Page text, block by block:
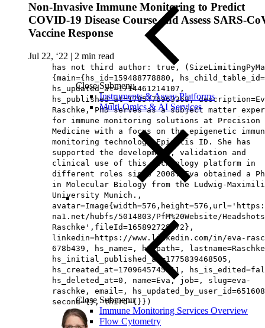
Close Submenu
Instruments & Assay Platforms
Multi-Omics & AI Services
Close Submenu
Immune Monitoring Services Overview
Flow Cytometry
Non-Invasive Immune Monitoring to Predict
COVID-19 Disease Course and Assess SARS-
Vaccine Response
Jul 22, ‘22 | 2 min read
has not third author: true,
{main={hs_id=159488778880,
hs_updated_at=1714461214107,
hs_published_at=1785476963368,
Raschke, PhD serves as a subject matter
for immune monitoring solutions at
Medicine with a focus on the epigenetic
monitoring technology Epiontis ID. She has
supported the development, validation and
clinical use of this technology platform in
different roles since 2008. Eva obtained a
in Molecular Biology from the Ludwig-
University Munich.,
na1.net/hubfs/5014803/PfM%20Website/
Raschke',fileId=165892728972},
linkedin=https://www.linkedin.com/in/eva-
678b439, hs_name=, hs_path=,
hs_initial_published_at=1775839468505,
hs_created_at=1709645745111,
hs_deleted_at=0, name=Eva, job=, slug=eva-
raschke, email=,
second={}, third={}})